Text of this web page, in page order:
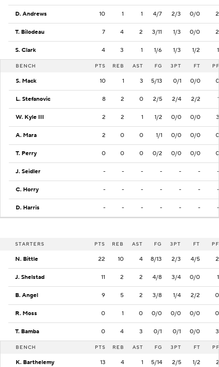
D. Andrews 10 1 1 4/7 2/3 0/0 2
T. Bilodeau 7 4 2 3/11 1/3 0/0 2
S. Clark 4 3 1 1/6 1/3 1/2 1
BENCH PTS REB AST FG 3PT FT PF
S. Mack 10 1 3 5/13 0/1 0/0 0
L. Stefanovic 8 2 0 2/5 2/4 2/2 1
W. Kyle III 2 2 1 1/2 0/0 0/0 3
A. Mara 2 0 0 1/1 0/0 0/0 0
T. Perry 0 0 0 0/2 0/0 0/0 0
J. Seidler - - - - - - -
C. Horry - - - - - - -
D. Harris - - - - - - -
STARTERS PTS REB AST FG 3PT FT PF
N. Bittle 22 10 4 8/13 2/3 4/5 2
J. Shelstad 11 2 2 4/8 3/4 0/0 1
B. Angel 9 5 2 3/8 1/4 2/2 0
R. Moss 0 1 0 0/0 0/0 0/0 0
T. Bamba 0 4 3 0/1 0/1 0/0 3
BENCH PTS REB AST FG 3PT FT PF
K. Barthelemy 13 4 1 5/14 2/5 1/2 2